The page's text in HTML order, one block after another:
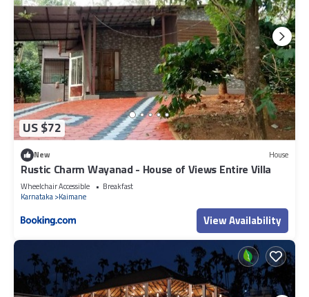
US $72
New House
Rustic Charm Wayanad - House of Views Entire Villa
Wheelchair Accessible
Breakfast
Karnataka Kaimane
View Availability